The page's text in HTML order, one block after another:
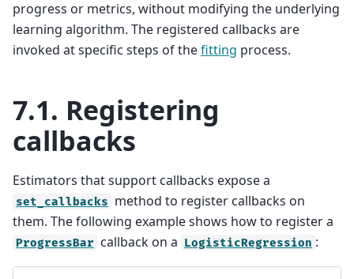
progress or metrics, without modifying the underlying
learning algorithm. The registered callbacks are
invoked at specific steps of thefitting process.
7.1. Registering
callbacks
Estimators that support callbacks expose a
set_callbacks method to register callbacks on
them. The following example shows how to register a
ProgressBar callback on a LogisticRegression :